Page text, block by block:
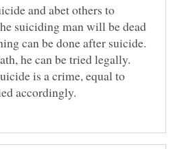
and abet others to
suiciding man will be dead
can be done after suicide.
he can be tried legally.
is a crime, equal to